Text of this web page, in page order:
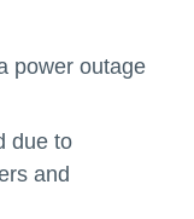
power outage
due to
and